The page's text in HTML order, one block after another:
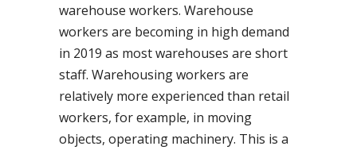
warehouse workers. Warehouse
workers are becoming in high demand
in 2019 as most warehouses are short
staff. Warehousing workers are
relatively more experienced than retail
workers, for example, in moving
objects, operating machinery. This is a